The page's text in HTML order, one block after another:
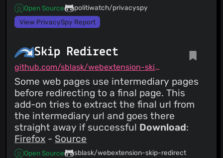
Open Source
politiwatch/privacyspy
View PrivacySpy Report
Skip Redirect
github.com/sblask/webextension-skip-redirect
Some web pages use intermediary pages
before redirecting to a final page. This
add-on tries to extract the final url from
the intermediary url and goes there
straight away if successful Download:
Firefox - Source
Open Source
sblask/webextension-skip-redirect